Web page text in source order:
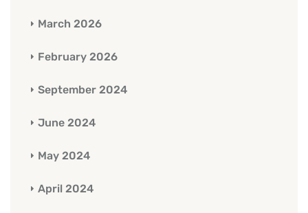
March 2026
February 2026
September 2024
June 2024
May 2024
April 2024